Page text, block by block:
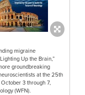
migraine
Up the Brain,”
groundbreaking
at the 25th
3 through 7,
(WFN).